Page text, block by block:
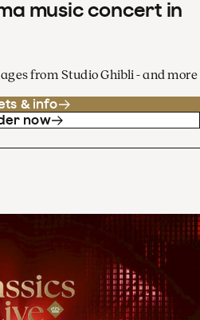
music concert in
from Studio Ghibli - and more
& info
now